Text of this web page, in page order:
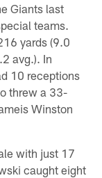
Giants last
teams.
yards (9.0
avg.). In
10 receptions
threw a 33-
Winston
with just 17
caught eight